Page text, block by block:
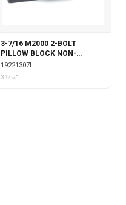
3-7/16 M2000 2-BOLT
PILLOW BLOCK NON-
EXPANSION WITH
LABYRINTH SEALS
19221307L
3 7⁄16"